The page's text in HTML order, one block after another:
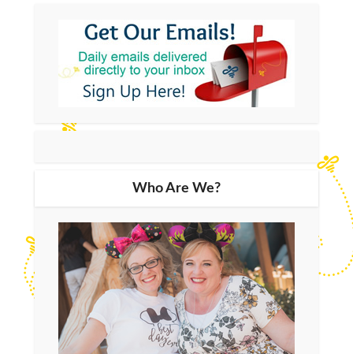
Who Are We?